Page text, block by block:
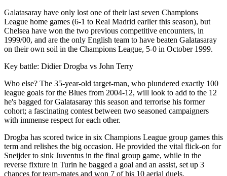
Galatasaray have only lost one of their last seven Champions
League home games (6-1 to Real Madrid earlier this season), but
Chelsea have won the two previous competitive encounters, in
1999/00, and are the only English team to have beaten Galatasaray
on their own soil in the Champions League, 5-0 in October 1999.
Key battle: Didier Drogba vs John Terry
Who else? The 35-year-old target-man, who plundered exactly 100
league goals for the Blues from 2004-12, will look to add to the 12
he's bagged for Galatasaray this season and terrorise his former
cohort; a fascinating contest between two seasoned campaigners
with immense respect for each other.
Drogba has scored twice in six Champions League group games this
term and relishes the big occasion. He provided the vital flick-on for
Sneijder to sink Juventus in the final group game, while in the
reverse fixture in Turin he bagged a goal and an assist, set up 3
chances for team-mates and won 7 of his 10 aerial duels.